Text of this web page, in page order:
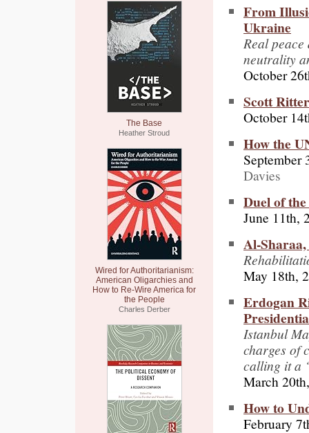
The Base
Heather Stroud
Wired for Authoritarianism:
American Oligarchies and
How to Re-Wire America for
the People
Charles Derber
From
Ukraine
Real
neutrality
October
Scott
October
How the
September
Davies
Duel of
June 11th,
Al-
May 18th,
Erdogan
Istanbul
charges of
calling it a
March
How to
February